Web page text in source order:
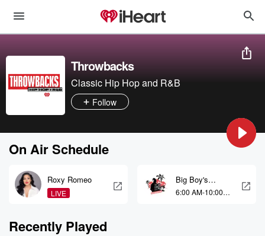
Throwbacks
Classic Hip Hop and R&B
Follow
On Air Schedule
Roxy Romeo
LIVE
Big Boy's
Neighborhood
6:00 AM-10:00
Recently Played